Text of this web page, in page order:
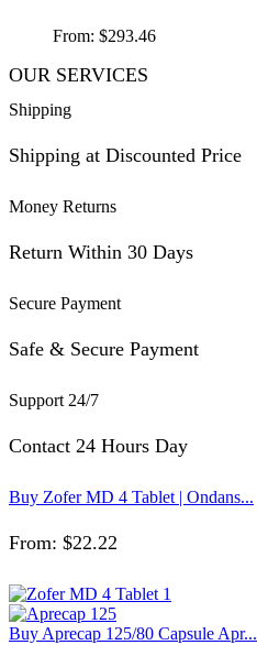
From: $293.46
OUR SERVICES
Shipping
Shipping at Discounted Price
Money Returns
Return Within 30 Days
Secure Payment
Safe & Secure Payment
Support 24/7
Contact 24 Hours Day
Buy Zofer MD 4 Tablet | Ondans...
From: $22.22
Buy Aprecap 125/80 Capsule Apr...